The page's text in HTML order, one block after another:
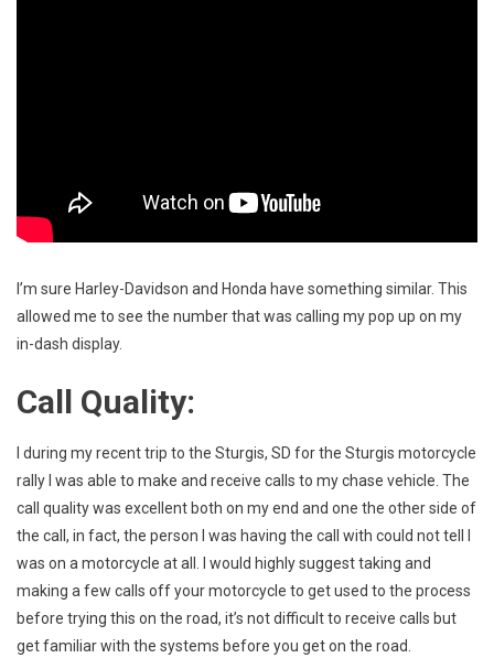
I’m sure Harley-Davidson and Honda have something similar. This
allowed me to see the number that was calling my pop up on my
in-dash display.
Call Quality:
I during my recent trip to the Sturgis, SD for the Sturgis motorcycle
rally I was able to make and receive calls to my chase vehicle. The
call quality was excellent both on my end and one the other side of
the call, in fact, the person I was having the call with could not tell I
was on a motorcycle at all. I would highly suggest taking and
making a few calls off your motorcycle to get used to the process
before trying this on the road, it’s not difficult to receive calls but
get familiar with the systems before you get on the road.